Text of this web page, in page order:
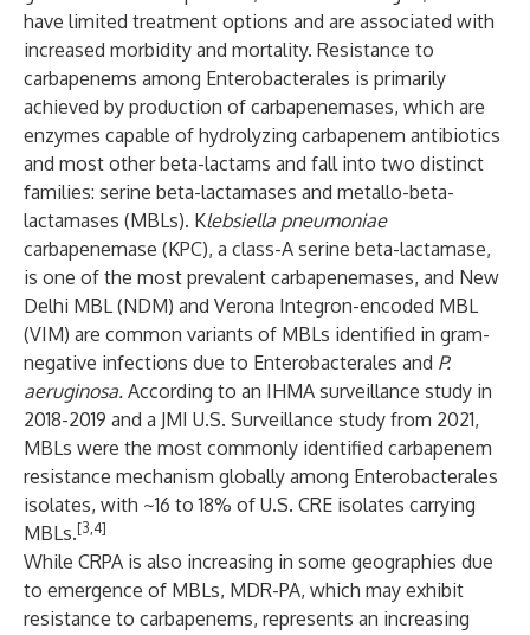
have limited treatment options and are associated with
increased morbidity and mortality. Resistance to
carbapenems among Enterobacterales is primarily
achieved by production of carbapenemases, which are
enzymes capable of hydrolyzing carbapenem antibiotics
and most other beta-lactams and fall into two distinct
families: serine beta-lactamases and metallo-beta-
lactamases (MBLs). Klebsiella pneumoniae
carbapenemase (KPC), a class-A serine beta-lactamase,
is one of the most prevalent carbapenemases, and New
Delhi MBL (NDM) and Verona Integron-encoded MBL
(VIM) are common variants of MBLs identified in gram-
negative infections due to Enterobacterales and P.
aeruginosa. According to an IHMA surveillance study in
2018-2019 and a JMI U.S. Surveillance study from 2021,
MBLs were the most commonly identified carbapenem
resistance mechanism globally among Enterobacterales
isolates, with ~16 to 18% of U.S. CRE isolates carrying
MBLs.[3,4]
While CRPA is also increasing in some geographies due
to emergence of MBLs, MDR-PA, which may exhibit
resistance to carbapenems, represents an increasing